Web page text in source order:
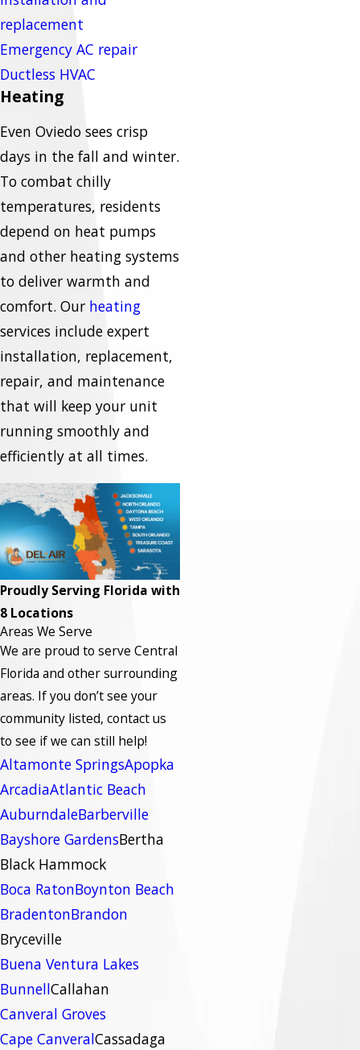
replacement
Emergency AC repair
Ductless HVAC
Heating
Even Oviedo sees crisp
days in the fall and winter.
To combat chilly
temperatures, residents
depend on heat pumps
and other heating systems
to deliver warmth and
comfort. Our heating
services include expert
installation, replacement,
repair, and maintenance
that will keep your unit
running smoothly and
efficiently at all times.
Proudly Serving Florida with
8 Locations
Areas We Serve
We are proud to serve Central
Florida and other surrounding
areas. If you don’t see your
community listed, contact us
to see if we can still help!
Altamonte SpringsApopka
ArcadiaAtlantic Beach
AuburndaleBarberville
Bayshore GardensBertha
Black Hammock
Boca RatonBoynton Beach
BradentonBrandon
Bryceville
Buena Ventura Lakes
BunnellCallahan
Canveral Groves
Cape CanveralCassadaga